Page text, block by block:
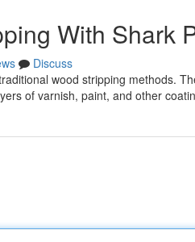
With Shark
Discuss
wood stripping methods.
of varnish, paint, and other